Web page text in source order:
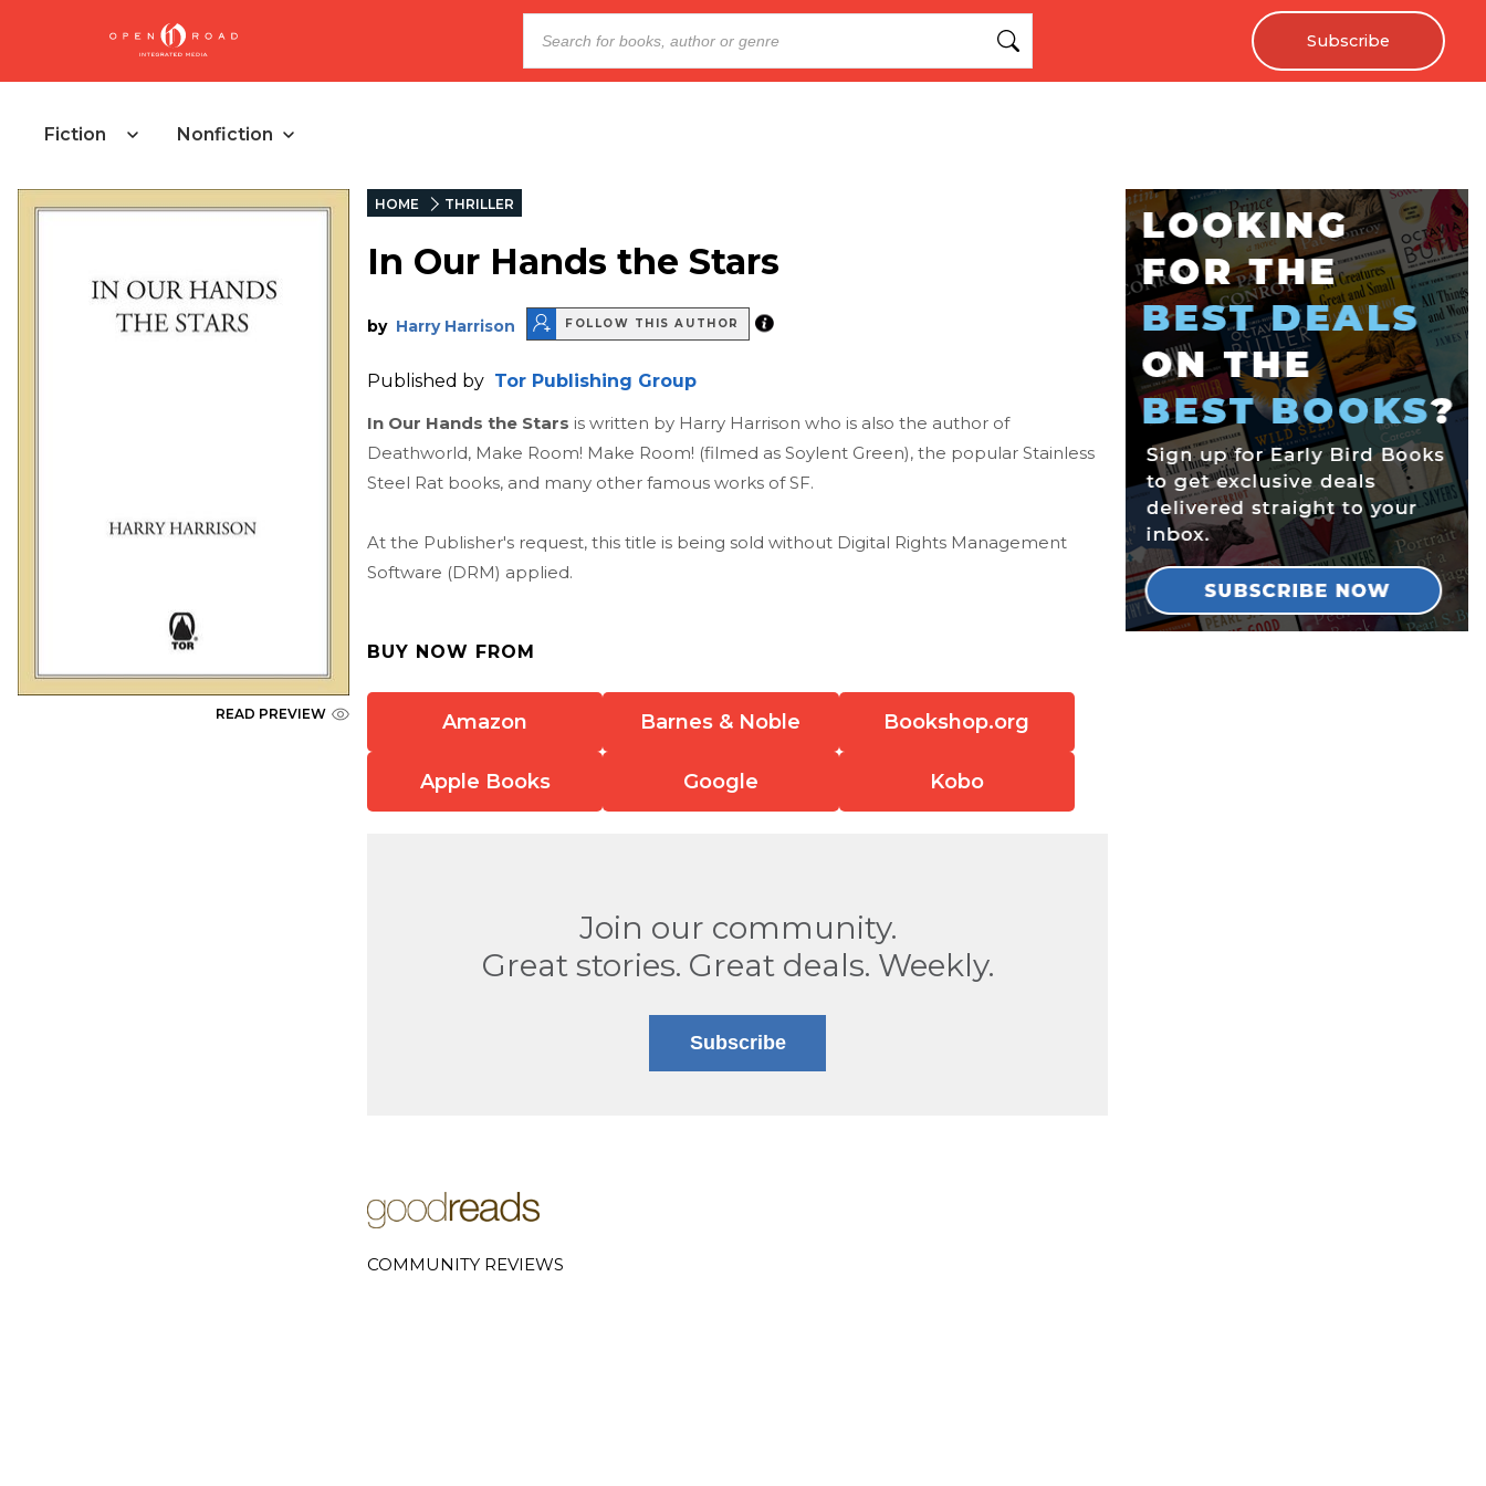
Subscribe
Fiction Nonfiction
READ PREVIEW
HOME THRILLER
In Our Hands the Stars
by Harry Harrison FOLLOW THIS AUTHOR
Published by Tor Publishing Group
In Our Hands the Stars is written by Harry Harrison who is also the author of
Deathworld, Make Room! Make Room! (filmed as Soylent Green), the popular Stainless
Steel Rat books, and many other famous works of SF.
At the Publisher's request, this title is being sold without Digital Rights Management
Software (DRM) applied.
BUY NOW FROM
Amazon Barnes & Noble Bookshop.org
Apple Books Google Kobo
Join our community.
Great stories. Great deals. Weekly.
Subscribe
COMMUNITY REVIEWS